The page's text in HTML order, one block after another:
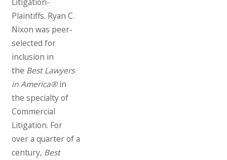
Plaintiffs. Ryan C.
Nixon was peer-
selected for
inclusion in
the Best Lawyers
in America®in
the specialty of
Commercial
Litigation. For
over a quarter of a
century, Best